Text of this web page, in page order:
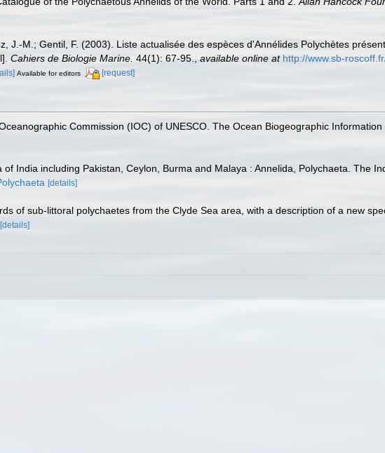
J.-M.; Gentil, F. (2003). Liste actualisée des espèces d'Annélides Polychètes
Cahiers de Biologie Marine. 44(1): 67-95. available online at http://www.sb-
Available for editors [request]
Commission (IOC) of UNESCO. The Ocean Biogeographic Information
of India including Pakistan, Ceylon, Burma and Malaya : Annelida, Polychaeta. The
[details]
of sub-littoral polychaetes from the Clyde Sea area, with a description of a new
[details]